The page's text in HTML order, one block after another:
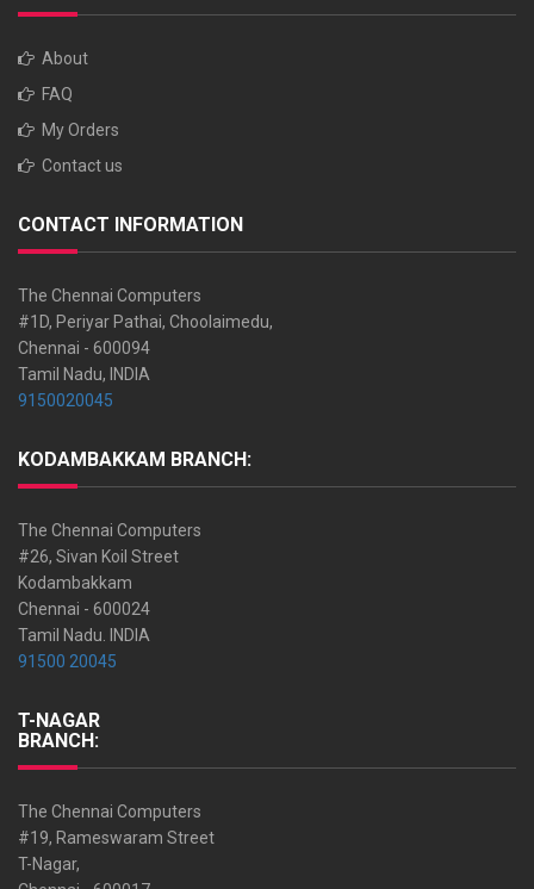
About
FAQ
My Orders
Contact us
CONTACT INFORMATION
The Chennai Computers
#1D, Periyar Pathai, Choolaimedu,
Chennai - 600094
Tamil Nadu, INDIA
9150020045
KODAMBAKKAM BRANCH:
The Chennai Computers
#26, Sivan Koil Street
Kodambakkam
Chennai - 600024
Tamil Nadu. INDIA
91500 20045
T-NAGAR
BRANCH:
The Chennai Computers
#19, Rameswaram Street
T-Nagar,